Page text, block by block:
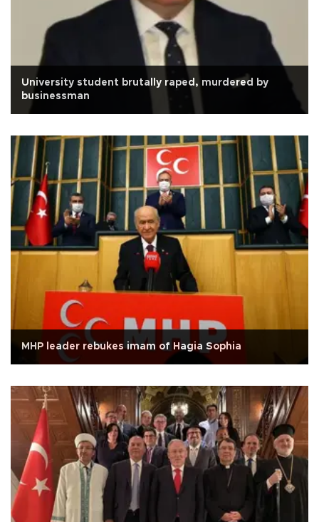
University student brutally raped, murdered by
businessman
MHP leader rebukes imam of Hagia Sophia